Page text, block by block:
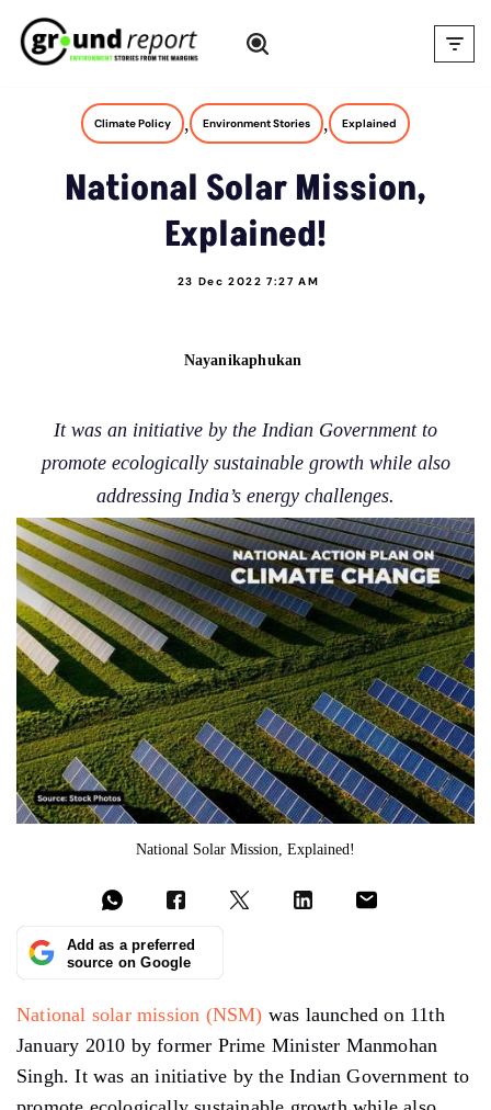
Skip
Climate Policy , Environment Stories , Explained
National Solar Mission,
Explained!
23 Dec 2022 7:27 AM
Nayanikaphukan
It was an initiative by the Indian Government to
promote ecologically sustainable growth while also
addressing India’s energy challenges.
National Solar Mission, Explained!
Add as a preferred
source on Google
National solar mission (NSM) was launched on 11th
January 2010 by former Prime Minister Manmohan
Singh. It was an initiative by the Indian Government to